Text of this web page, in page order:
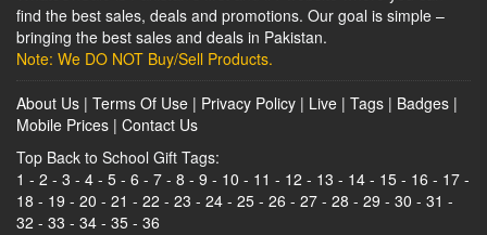
find the best sales, deals and promotions. Our goal is simple –
bringing the best sales and deals in Pakistan.
Note: We DO NOT Buy/Sell Products.
About Us | Terms Of Use | Privacy Policy | Live | Tags | Badges |
Mobile Prices | Contact Us
Top Back to School Gift Tags:
1 - 2 - 3 - 4 - 5 - 6 - 7 - 8 - 9 - 10 - 11 - 12 - 13 - 14 - 15 - 16 - 17 -
18 - 19 - 20 - 21 - 22 - 23 - 24 - 25 - 26 - 27 - 28 - 29 - 30 - 31 -
32 - 33 - 34 - 35 - 36